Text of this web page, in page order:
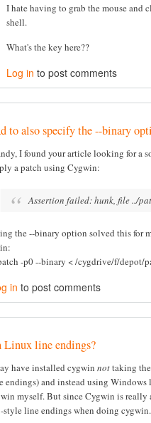
I hate having to grab the mouse and
shell.
What's the key here??
Log in to post comments
to also specify the --binary
I found your article looking for a
a patch using Cygwin:
Assertion failed: hunk, file ../
the --binary option solved this for
-p0 --binary < /cygdrive/f/depot/
in to post comments
line endings?
have installed cygwin nottaking
and instead using Windows
myself. But since Cygwin is
line endings when doing cygwin.